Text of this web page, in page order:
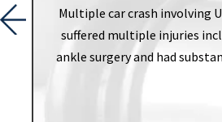
Multiple car crash involving
suffered multiple injuries
ankle surgery and had